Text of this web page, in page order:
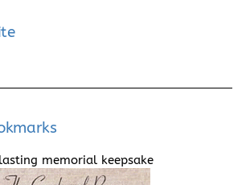
memorial keepsake